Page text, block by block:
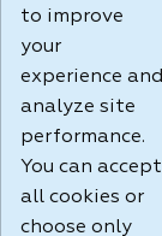
party linked
practices of
Terms of Use
Build:
1.131
to improve
your
experience and
analyze site
performance.
You can accept
all cookies or
choose only